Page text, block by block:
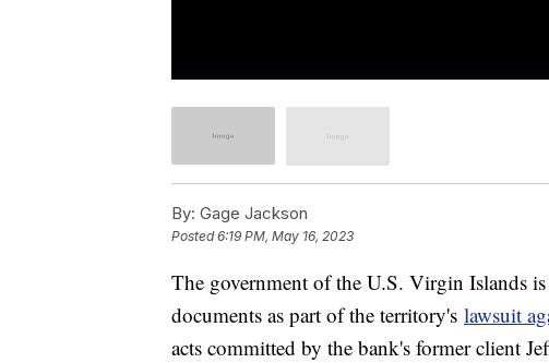
By: Gage Jackson
Posted6:19 PM, May 16, 2023
The government of the U.S. Virgin Islands
documents as part of the territory's lawsuit
acts committed by the bank's former client